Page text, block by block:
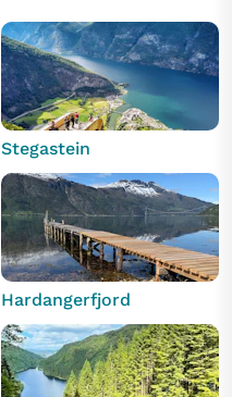
Stegastein
Hardangerfjord